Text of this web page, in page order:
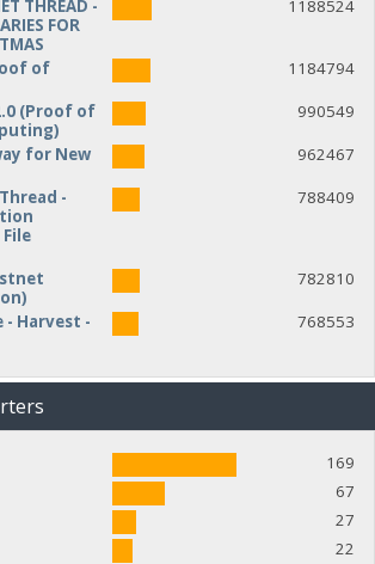
THREAD -
FOR
1188524
of
1184794
(Proof of
990549
for New
962467
-
788409
782810
- Harvest -
768553
169
67
27
22